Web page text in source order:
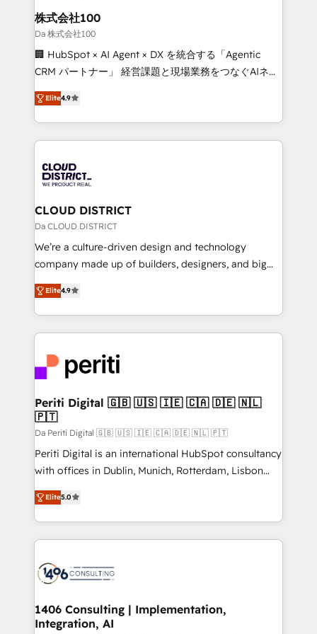
inbound and loop marketing, content, and digital
creativity. Our multicultural team works in Spanish,
Portuguese, and English to design scalable strategies
that drive measurable growth. 🌎 Highlights: • 10+
Platform Migration Excellence. • Top 3 Partner of the
Year LATAM 2022, 2023, 2024, 2025. • Partner of the
business with HubSpot? Let Cebra’s experts help
you grow faster, smarter, and with impact.
株式会社100
Da 株式会社100
🏢 HubSpot × AI Agent × DX を統合する「Agentic
CRM パートナー」 経営課題と現場業務をつなぐAIネイ
ティブ・エージェンシーとして、HubSpot Eliteの実装
力で顧客フロント業務を再設計します。 💡 100inc は何
をする会社か？ HubSpotを共通基盤に、AIエージェン
トを組み込んだ顧客フロント業務（マーケティング・営
ィブ・エージェンシーです。事業部・グループ会社・部
門が分立する組織で、データと業務プロセスのサイロ化
を、CRMを軸とした全社共通基盤に再構築します。意
思決定者・PMO・現場担当者に並走します。 1️⃣
HubSpot導入・活用支援 顧客データの一元化から、
GTMの見える化・自動化まで。全Hub統合運用、デー
2️⃣ AIエージェント組織構築 営業・マーケティング業務
の一部をAIが自律実行する組織への移行を設計・実装。
DX × AI推進のPMO伴走支援 複数部門をまたぐDX×AI変
革を、構想から実装・定着までPMOとして主導。「設
定の代行ではなく、設計の責任」を引き受け、部門横断
の統合・浸透・変革管理を実行します。 ▸ CMS戦略設
計・構築：リード獲得・CVR・SEOを前提にした情報設
提供。 ▸ 既存CRM・MAからの移行支援：Salesforce・
Marketo・Pardot等からの移行、カスタム設計、履歴
データ移行と活用設計まで。 ▸ AEO対応：ChatGPT・
か？ ✓ HubSpot Eliteパートナー認定 ✓ HubSpotアワ
ード受賞・HUGリーダー ✓ ISO27001:2022 /
ISO9001:2015 取得 ✓ 400社以上の導入実績 ✓
状整理の壁打ちなど、構想段階からお気軽にお問い合わ
Elite4.9
CLOUD DISTRICT
Da CLOUD DISTRICT
We’re a culture-driven design and technology
company made up of builders, designers, and big
thinkers. We blend strategy, design, and
development—always fueled by curiosity—to turn
ideas, opportunities, and challenges into meaningful
experiences. To us, technology is more than just
and—most importantly—simple. That’s why we lean
into bold ideas and shape them into thoughtful
products and strategies that actually make a
difference.
Elite4.9
Periti Digital 🇬🇧 🇺🇸 🇮🇪 🇨🇦 🇩🇪 🇳🇱
🇵🇹
Da Periti Digital 🇬🇧 🇺🇸 🇮🇪 🇨🇦 🇩🇪 🇳🇱 🇵🇹
Periti Digital is an international HubSpot consultancy
with offices in Dublin, Munich, Rotterdam, Lisbon
and New York. 🔎 We are focused on enhancing
revenue-generation strategies for clients through
complete integration of core business processes
and systems (such as ERP and e-commerce
results. 🎯 We present a solution-centric approach
of HubSpot's most important customers to generate
value from the platform in the long term. 🤖 We have
Elite5.0
1406 Consulting | Implementation,
Integration, AI